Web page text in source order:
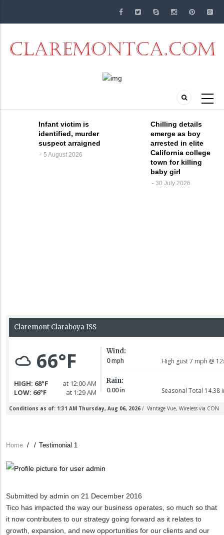
Infant victim is
identified, murder
suspect arraigned
5 August 2026
Chilling details
emerge as boy
arrested in elite
California college
town for killing
baby girl
30 July 2026
Breadcrumb
Home / / Testimonial 1
Submitted by admin on 21 December 2016
Tico has impacted the way our business operates, so much so that
it now contributes to our strategy going forward as it relates to
growth, expansion, and new opportunities for our clients and our